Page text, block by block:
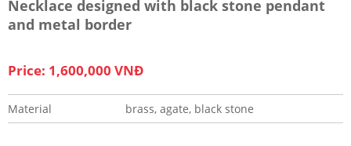
Necklace designed with black stone pendant
and metal border
Price: 1,600,000 VNĐ
Material brass, agate, black stone